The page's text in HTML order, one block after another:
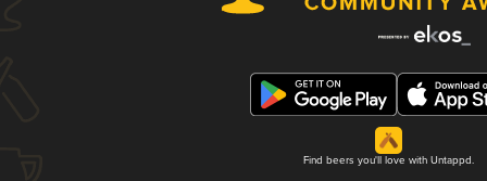
Find beers you'll love with Untappd.